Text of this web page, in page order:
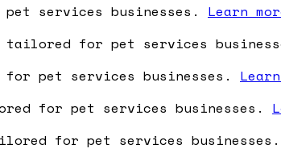
services businesses. Learn
tailored for pet services
pet services businesses.
for pet services businesses.
for pet services businesses.